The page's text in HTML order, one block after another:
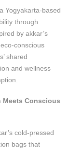
Yogyakarta-based
through
by akkar’s
conscious
shared
and wellness
Meets Conscious
cold-pressed
bags that